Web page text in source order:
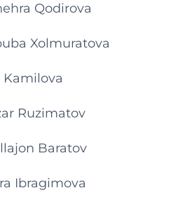
Qodirova
Xolmuratova
Kamilova
Ruzimatov
Baratov
Ibragimova